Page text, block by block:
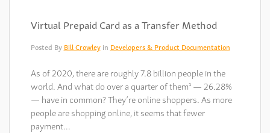
Virtual Prepaid Card as a Transfer Method
Posted By Bill Crowleyin Developers & Product Documentation
As of 2020, there are roughly 7.8 billion people in the
world. And what do over a quarter of them¹ — 26.28%
— have in common? They’re online shoppers. As more
people are shopping online, it seems that fewer
payment…